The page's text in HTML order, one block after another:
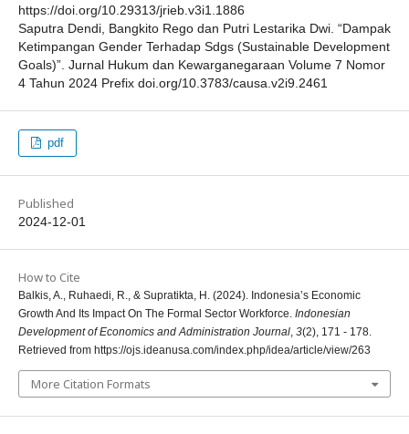
https://doi.org/10.29313/jrieb.v3i1.1886
Saputra Dendi, Bangkito Rego dan Putri Lestarika Dwi. “Dampak
Ketimpangan Gender Terhadap Sdgs (Sustainable Development
Goals)”. Jurnal Hukum dan Kewarganegaraan Volume 7 Nomor
4 Tahun 2024 Prefix doi.org/10.3783/causa.v2i9.2461
pdf
Published
2024-12-01
How to Cite
Balkis, A., Ruhaedi, R., & Supratikta, H. (2024). Indonesia’s Economic
Growth And Its Impact On The Formal Sector Workforce. Indonesian
Development of Economics and Administration Journal, 3(2), 171 - 178.
Retrieved from https://ojs.ideanusa.com/index.php/idea/article/view/263
More Citation Formats